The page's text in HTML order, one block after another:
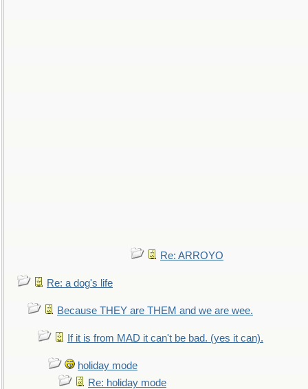
Re: ARROYO
Re: a dog's life
Because THEY are THEM and we are wee.
If it is from MAD it can't be bad. (yes it can).
holiday mode
Re: holiday mode